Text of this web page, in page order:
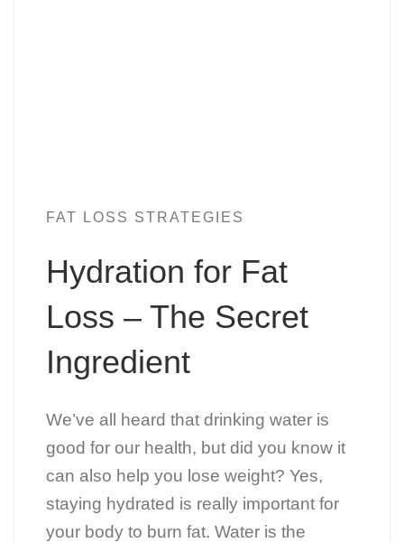
FAT LOSS STRATEGIES
Hydration for Fat
Loss – The Secret
Ingredient
We’ve all heard that drinking water is
good for our health, but did you know it
can also help you lose weight? Yes,
staying hydrated is really important for
your body to burn fat. Water is the